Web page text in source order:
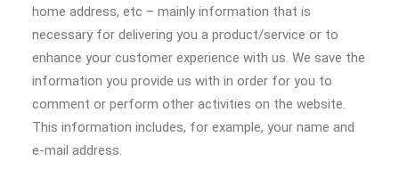
home address, etc – mainly information that is
necessary for delivering you a product/service or to
enhance your customer experience with us. We save the
information you provide us with in order for you to
comment or perform other activities on the website.
This information includes, for example, your name and
e-mail address.